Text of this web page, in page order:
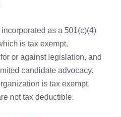
as a 501(c)(4)
is tax exempt,
or against legislation, and
candidate advocacy.
is tax exempt,
not tax deductible.